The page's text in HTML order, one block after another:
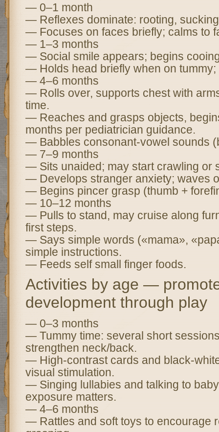
— 0–1 month
— Reflexes dominate: rooting,
— Focuses on faces briefly; calms to
— 1–3 months
— Social smile appears; begins
— Holds head briefly when on tummy;
— 4–6 months
— Rolls over, supports chest with
time.
— Reaches and grasps objects,
months per pediatrician guidance.
— Babbles consonant-vowel sounds
— 7–9 months
— Sits unaided; may start crawling or
— Develops stranger anxiety; waves
— Begins pincer grasp (thumb +
— 10–12 months
— Pulls to stand, may cruise along
first steps.
— Says simple words («mama»,
simple instructions.
— Feeds self small finger foods.
Activities by age —
development through play
— 0–3 months
— Tummy time: several short
strengthen neck/back.
— High-contrast cards and black-
visual stimulation.
— Singing lullabies and talking to
exposure matters.
— 4–6 months
— Rattles and soft toys to encourage